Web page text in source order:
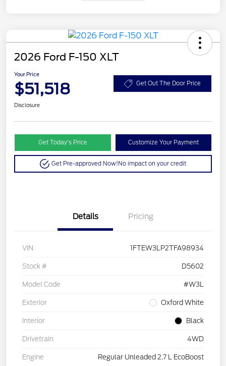
2026 Ford F-150 XLT
Your Price
$51,518 Get Out The Door Price
Disclosure
Get Today’s Price Customize Your Payment
Get Pre-approved Now!No impact on your credit
Details Pricing
VIN 1FTEW3LP2TFA98934
Stock # D5602
Model Code #W3L
Exterior Oxford White
Interior Black
Drivetrain 4WD
Engine Regular Unleaded 2.7 L EcoBoost